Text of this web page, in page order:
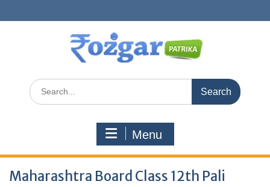
to
Search
for:
Menu
Maharashtra Board Class 12th Pali